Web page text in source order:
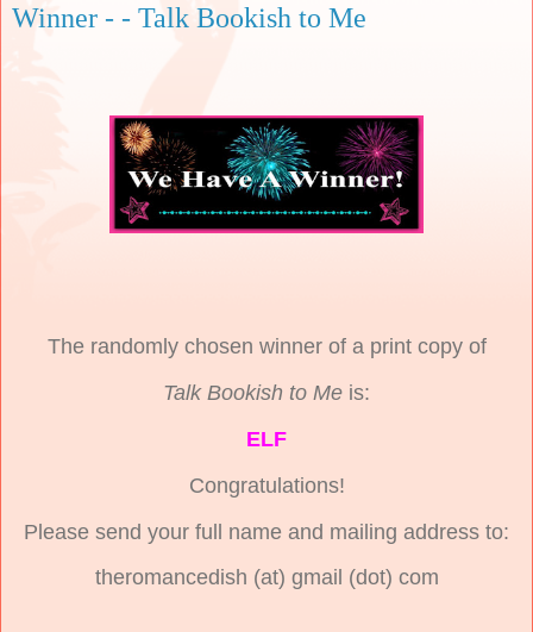
Winner - - Talk Bookish to Me
The randomly chosen winner of a print copy of
Talk Bookish to Me is:
ELF
Congratulations!
Please send your full name and mailing address to:
theromancedish (at) gmail (dot) com